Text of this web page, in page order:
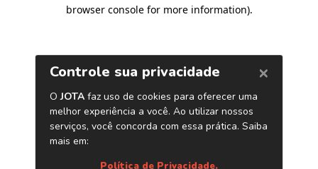
browser console for more information).